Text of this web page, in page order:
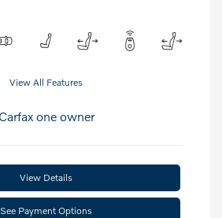
View All Features
View Details
See Payment Options